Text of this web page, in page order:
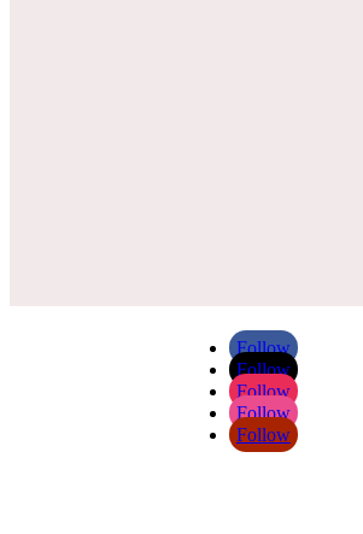
Follow
Follow
Follow
Follow
Follow